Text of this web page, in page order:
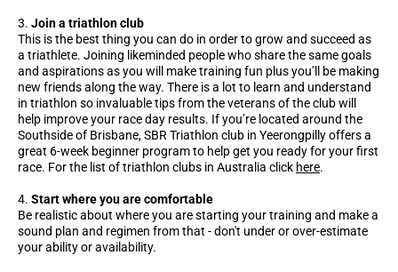
Join a triathlon club
This is the best thing you can do in order to grow and succeed as
a triathlete. Joining likeminded people who share the same goals
and aspirations as you will make training fun plus you’ll be making
new friends along the way. There is a lot to learn and understand
in triathlon so invaluable tips from the veterans of the club will
help improve your race day results. If you’re located around the
Southside of Brisbane, SBR Triathlon club in Yeerongpilly offers a
great 6-week beginner program to help get you ready for your first
race. For the list of triathlon clubs in Australia click here.
Start where you are comfortable
Be realistic about where you are starting your training and make a
sound plan and regimen from that - don't under or over-estimate
your ability or availability.